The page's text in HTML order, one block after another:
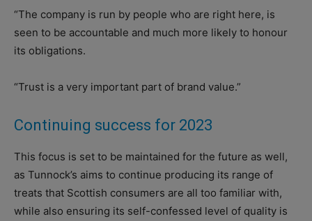
“The company is run by people who are right here, is
seen to be accountable and much more likely to honour
its obligations.
“Trust is a very important part of brand value.”
Continuing success for 2023
This focus is set to be maintained for the future as well,
as Tunnock’s aims to continue producing its range of
treats that Scottish consumers are all too familiar with,
while also ensuring its self-confessed level of quality is